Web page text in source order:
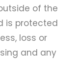
of the
is protected
loss or
and any